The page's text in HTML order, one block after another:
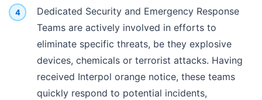
Dedicated Security and Emergency Response
Teams are actively involved in efforts to
eliminate specific threats, be they explosive
devices, chemicals or terrorist attacks. Having
received Interpol orange notice, these teams
quickly respond to potential incidents,